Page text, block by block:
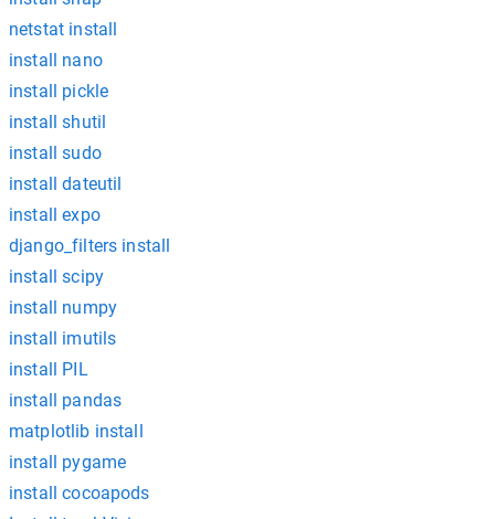
netstat install
install nano
install pickle
install shutil
install sudo
install dateutil
install expo
django_filters install
install scipy
install numpy
install imutils
install PIL
install pandas
matplotlib install
install pygame
install cocoapods